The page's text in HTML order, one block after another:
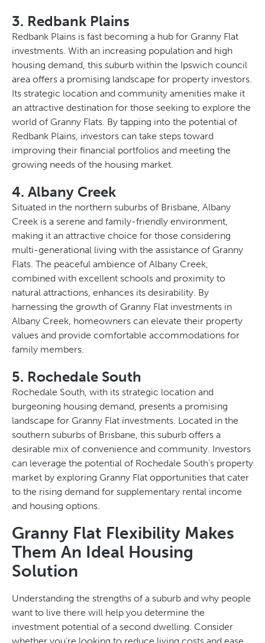
3. Redbank Plains
Redbank Plains is fast becoming a hub for Granny Flat
investments. With an increasing population and high
housing demand, this suburb within the Ipswich council
area offers a promising landscape for property investors.
Its strategic location and community amenities make it
an attractive destination for those seeking to explore the
world of Granny Flats. By tapping into the potential of
Redbank Plains, investors can take steps toward
improving their financial portfolios and meeting the
growing needs of the housing market.
4. Albany Creek
Situated in the northern suburbs of Brisbane, Albany
Creek is a serene and family-friendly environment,
making it an attractive choice for those considering
multi-generational living with the assistance of Granny
Flats. The peaceful ambience of Albany Creek,
combined with excellent schools and proximity to
natural attractions, enhances its desirability. By
harnessing the growth of Granny Flat investments in
Albany Creek, homeowners can elevate their property
values and provide comfortable accommodations for
family members.
5. Rochedale South
Rochedale South, with its strategic location and
burgeoning housing demand, presents a promising
landscape for Granny Flat investments. Located in the
southern suburbs of Brisbane, this suburb offers a
desirable mix of convenience and community. Investors
can leverage the potential of Rochedale South’s property
market by exploring Granny Flat opportunities that cater
to the rising demand for supplementary rental income
and housing options.
Granny Flat Flexibility Makes
Them An Ideal Housing
Solution
Understanding the strengths of a suburb and why people
want to live there will help you determine the
investment potential of a second dwelling. Consider